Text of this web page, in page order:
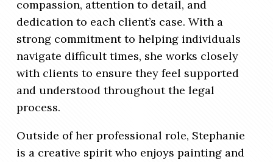
compassion, attention to detail, and
dedication to each client’s case. With a
strong commitment to helping individuals
navigate difficult times, she works closely
with clients to ensure they feel supported
and understood throughout the legal
process.
Outside of her professional role, Stephanie
is a creative spirit who enjoys painting and